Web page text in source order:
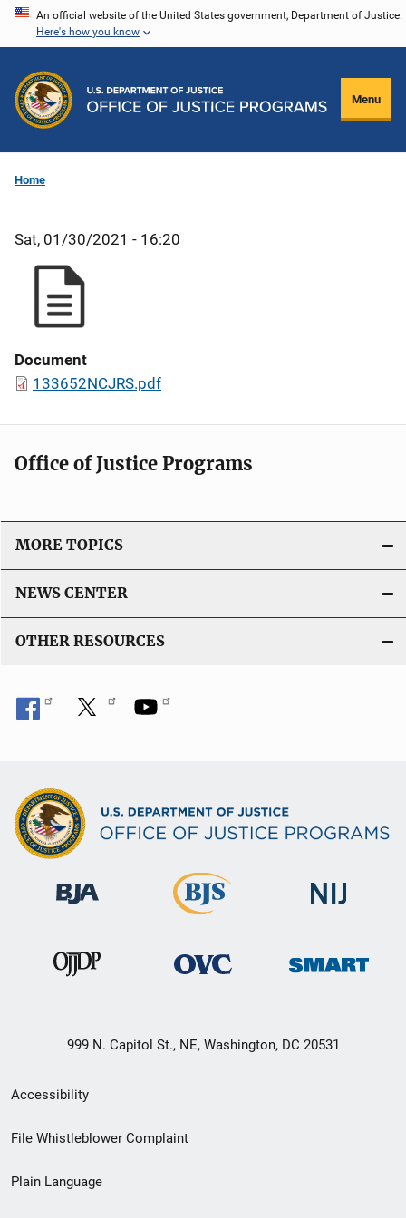
Skip
content
An official website of the United States government, Department of Justice.
Here's how you know
Menu
Home
Sat, 01/30/2021 - 16:20
Document
133652NCJRS.pdf
Office of Justice Programs
MORE TOPICS
NEWS CENTER
OTHER RESOURCES
999 N. Capitol St., NE, Washington, DC 20531
Secondary
Footer
menu
Accessibility
File Whistleblower Complaint
Plain Language